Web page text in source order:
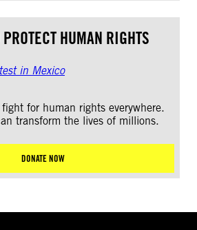
PROTECT HUMAN RIGHTS
for human rights everywhere.
transform the lives of millions.
DONATE NOW